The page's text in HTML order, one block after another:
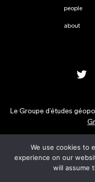
people
about
Le Groupe d’études
We use cookies to
experience on our
will assume